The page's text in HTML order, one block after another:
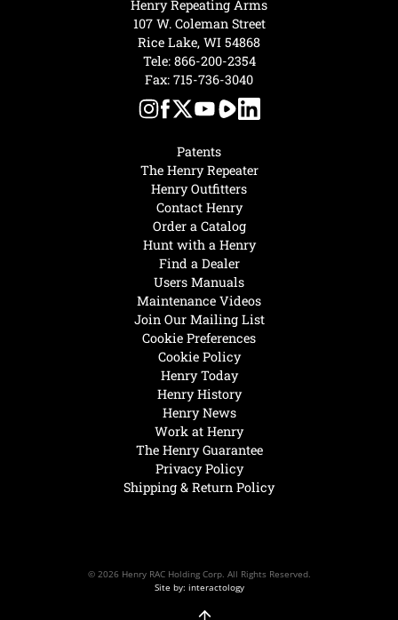
Henry Today
Henry History
Henry News
Work at Henry
The Henry Guarantee
Privacy Policy
Shipping & Return Policy
Hunt with a Henry
Find a Dealer
Users Manuals
Maintenance Videos
Join Our Mailing List
Cookie Preferences
Cookie Policy
Patents
The Henry Repeater
Henry Outfitters
Contact Henry
Order a Catalog
Henry Repeating Arms
107 W. Coleman Street
Rice Lake, WI 54868
Tele: 866-200-2354
Fax: 715-736-3040
© 2026 Henry RAC Holding Corp. All Rights Reserved.
Site by: interactology